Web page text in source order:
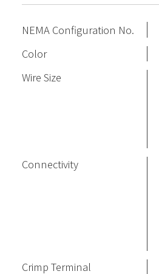
NEMA Configuration No.
Color
Wire Size
Connectivity
Crimp Terminal